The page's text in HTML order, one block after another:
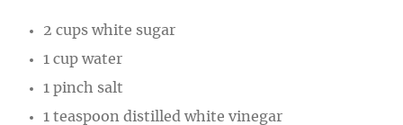
2 cups white sugar
1 cup water
1 pinch salt
1 teaspoon distilled white vinegar